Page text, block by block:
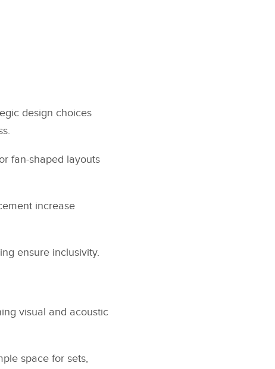
design choices
fan-shaped layouts
increase
ensure inclusivity.
visual and acoustic
space for sets,